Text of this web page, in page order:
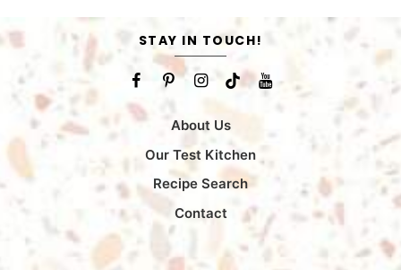
STAY IN TOUCH!
About Us
Our Test Kitchen
Recipe Search
Contact